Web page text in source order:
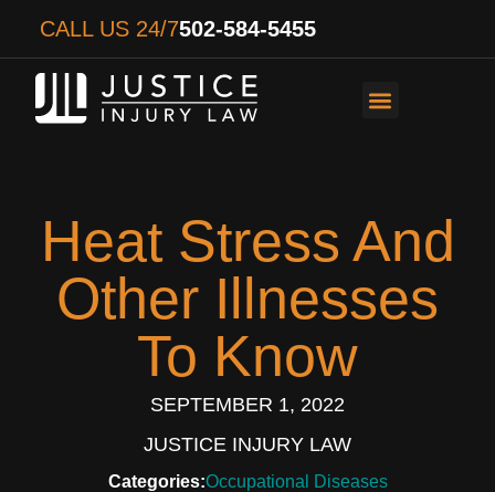
CALL US 24/7502-584-5455
Heat Stress And
Other Illnesses
To Know
SEPTEMBER 1, 2022
JUSTICE INJURY LAW
Categories:Occupational Diseases